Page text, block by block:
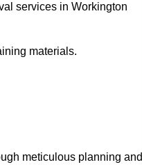
services in Workington
materials.
meticulous planning and